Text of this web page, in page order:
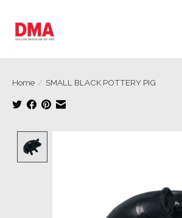
Home / SMALL BLACK POTTERY PIG